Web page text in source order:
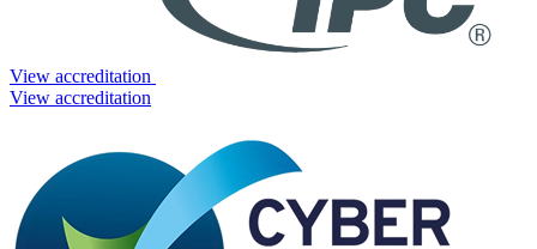
View accreditation
View accreditation